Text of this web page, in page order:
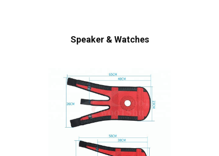
Speaker & Watches